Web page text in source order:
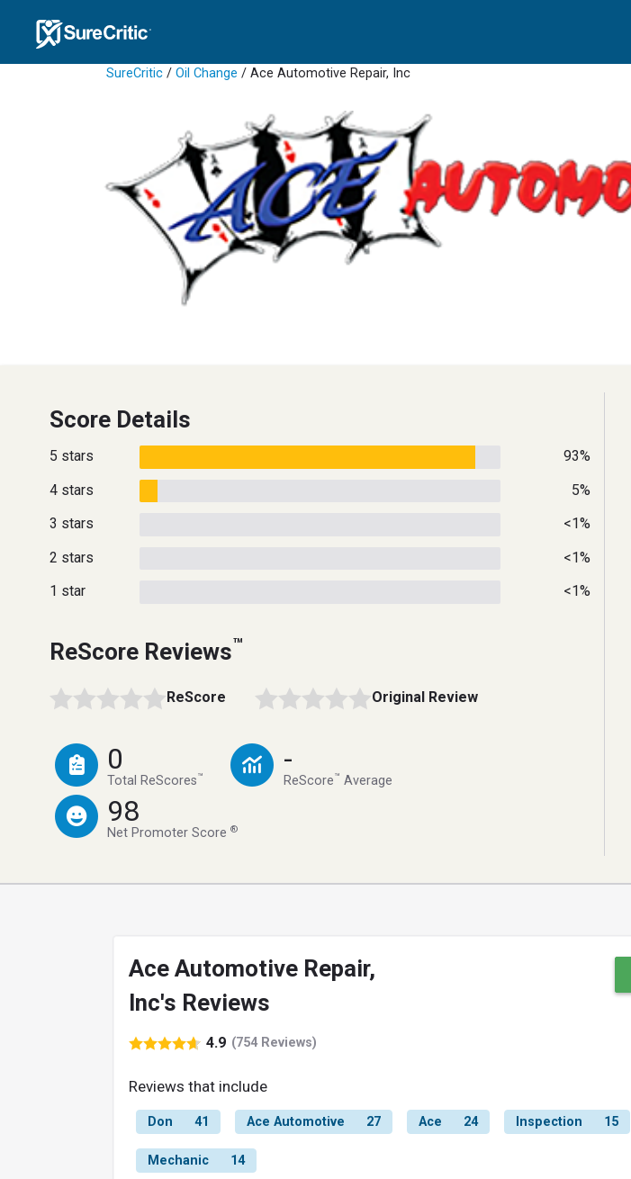
SureCritic / Oil Change / Ace Automotive Repair, Inc
Score Details
5 stars
93%
4 stars
5%
3 stars
<1%
2 stars
<1%
1 star
<1%
ReScore Reviews™
ReScore Original Review
0
Total ReScores™
-
ReScore™ Average
98
Net Promoter Score®
Ace Automotive Repair,
Inc's Reviews
4.9 (754 Reviews)
Reviews that include
Don 41 Ace Automotive 27 Ace 24 Inspection 15
Mechanic 14